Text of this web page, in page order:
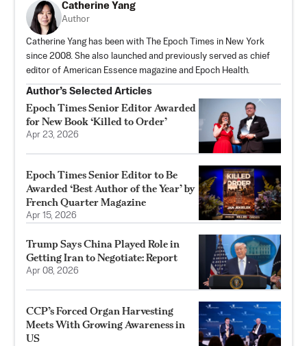
Catherine Yang
Author
Catherine Yang has been with The Epoch Times in New York
since 2008. She also launched and previously served as chief
editor of American Essence magazine and Epoch Health.
Author’s Selected Articles
Epoch Times Senior Editor Awarded
for New Book ‘Killed to Order’
Apr 23, 2026
Epoch Times Senior Editor to Be
Awarded ‘Best Author of the Year’ by
French Quarter Magazine
Apr 15, 2026
Trump Says China Played Role in
Getting Iran to Negotiate: Report
Apr 08, 2026
CCP’s Forced Organ Harvesting
Meets With Growing Awareness in
US